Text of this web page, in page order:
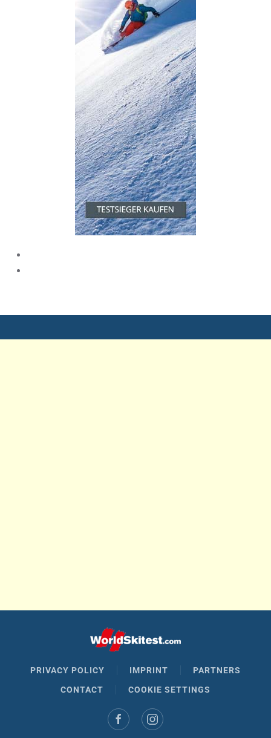
PRIVACY POLICY IMPRINT
PARTNERS
CONTACT
COOKIE SETTINGS